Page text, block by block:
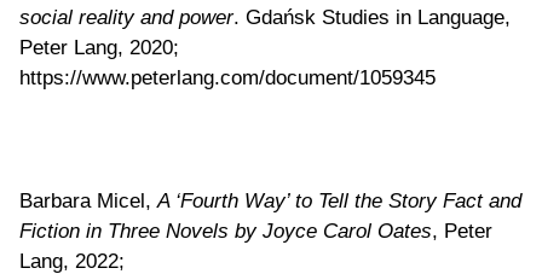
social reality and power. Gdańsk Studies in Language,
Peter Lang, 2020;
https://www.peterlang.com/document/1059345
Barbara Micel, A ‘Fourth Way’ to Tell the Story Fact and
Fiction in Three Novels by Joyce Carol Oates, Peter
Lang, 2022;